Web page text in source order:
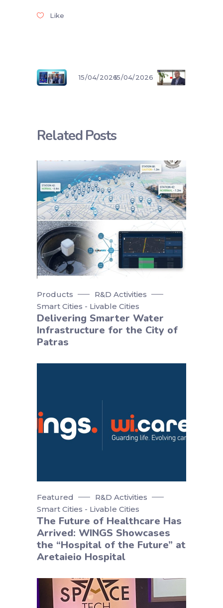
Like
15/04/202615/04/2026
Related Posts
Products
R&D Activities
Smart Cities - Livable Cities
Delivering Smarter Water
Infrastructure for the City of
Patras
Featured
R&D Activities
Smart Cities - Livable Cities
The Future of Healthcare Has
Arrived: WINGS Showcases
the “Hospital of the Future” at
Aretaieio Hospital